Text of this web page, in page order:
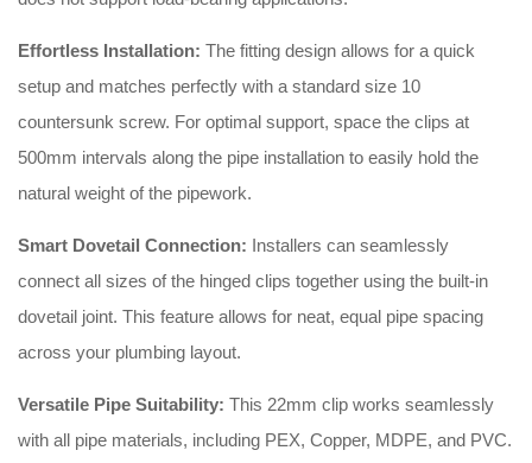
Effortless Installation: The fitting design allows for a quick
setup and matches perfectly with a standard size 10
countersunk screw. For optimal support, space the clips at
500mm intervals along the pipe installation to easily hold the
natural weight of the pipework.
Smart Dovetail Connection: Installers can seamlessly
connect all sizes of the hinged clips together using the built-in
dovetail joint. This feature allows for neat, equal pipe spacing
across your plumbing layout.
Versatile Pipe Suitability: This 22mm clip works seamlessly
with all pipe materials, including PEX, Copper, MDPE, and PVC.